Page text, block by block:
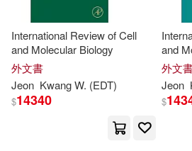
Dae (EDT)/ Aitken(1)
Darren/ Martini(1)
International Review of Cell
and Molecular Biology
外文書
Jeon KwangW. (EDT)
$14340
and
外文
Jeon
$